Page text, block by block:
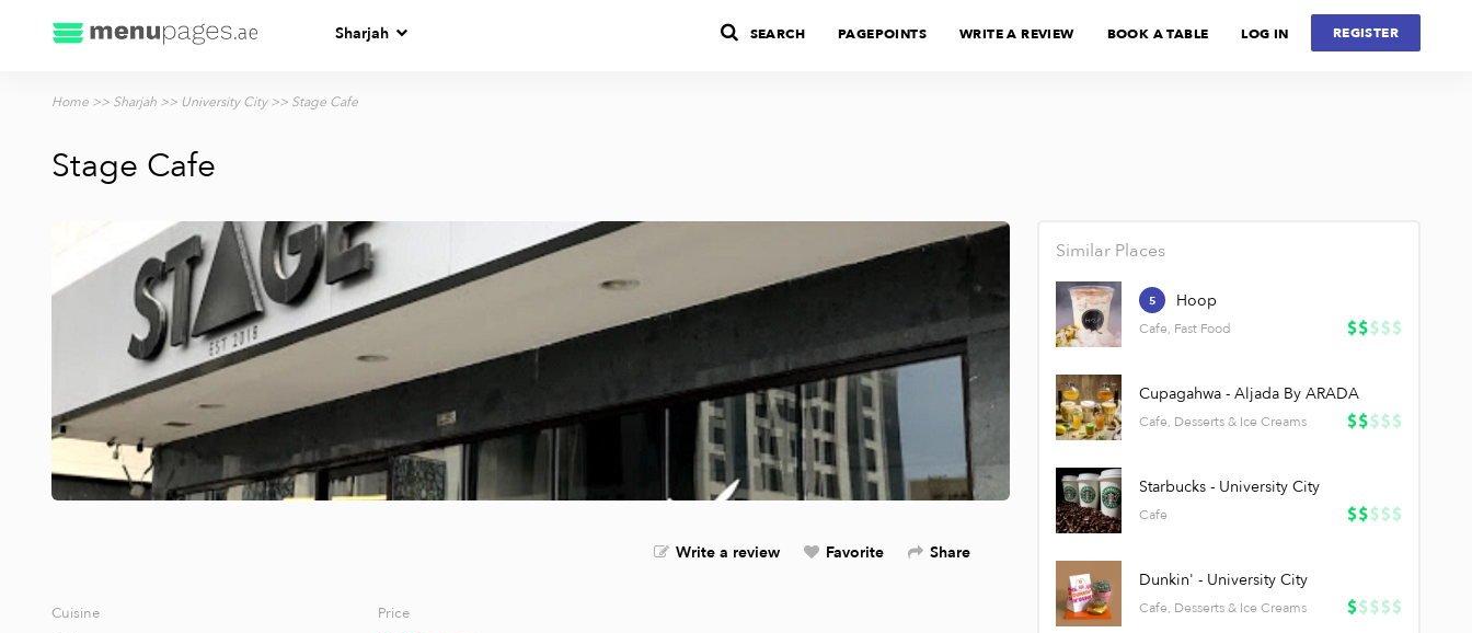
Sharjah LOG IN REGISTER
SEARCH PAGEPOINTS WRITE A REVIEW BOOK A TABLE
Home >> Sharjah >> University City>> Stage Cafe
Stage Cafe
Write a review Favorite Share
Cuisine Price
Similar Places
5 Hoop
Cafe, Fast Food
Cupagahwa - Aljada By ARADA
Cafe, Desserts & Ice Creams
Starbucks - University City
Cafe
Dunkin' - University City
Cafe, Desserts & Ice Creams